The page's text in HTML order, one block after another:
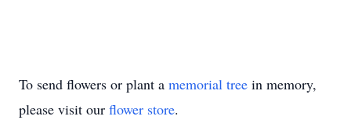
To send flowers or plant a memorial tree in memory,
please visit our flower store.